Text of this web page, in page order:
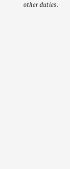
other duties.